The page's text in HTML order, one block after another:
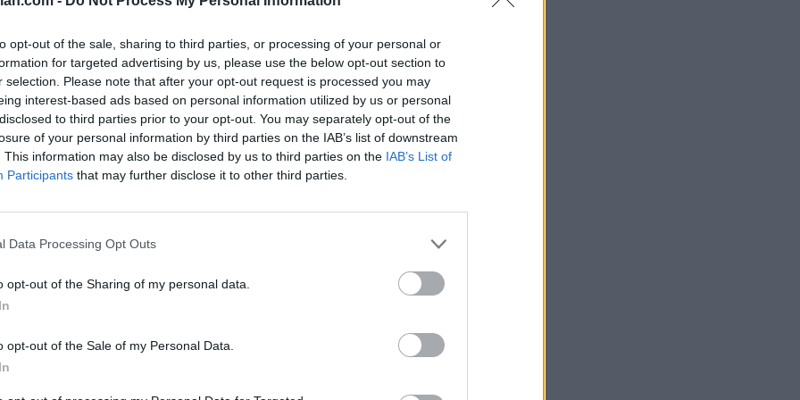
opt-out of the sale, sharing to third parties, or processing of your personal or
for targeted advertising by us, please use the below opt-out section to
selection. Please note that after your opt-out request is processed you may
interest-based ads based on personal information utilized by us or personal
to third parties prior to your opt-out. You may separately opt-out of the
of your personal information by third parties on the IAB’s list of downstream
This information may also be disclosed by us to third parties on the IAB’s List of
Participants that may further disclose it to other third parties.
Data Processing Opt Outs
opt-out of the Sharing of my personal data.
opt-out of the Sale of my Personal Data.
SOS
WIN PERCENT
19
(0.6144)
NON-CONF SOS
OPP WIN PERCENT
75
(0.5417)
+
Tempe, AZ
Davis Wade Stadium
Tempe, AZ
Waco, TX
McLane Stadium